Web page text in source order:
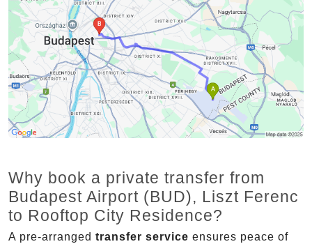
Why book a private transfer from
Budapest Airport (BUD), Liszt Ferenc
to Rooftop City Residence?
A pre-arranged transfer service ensures peace of